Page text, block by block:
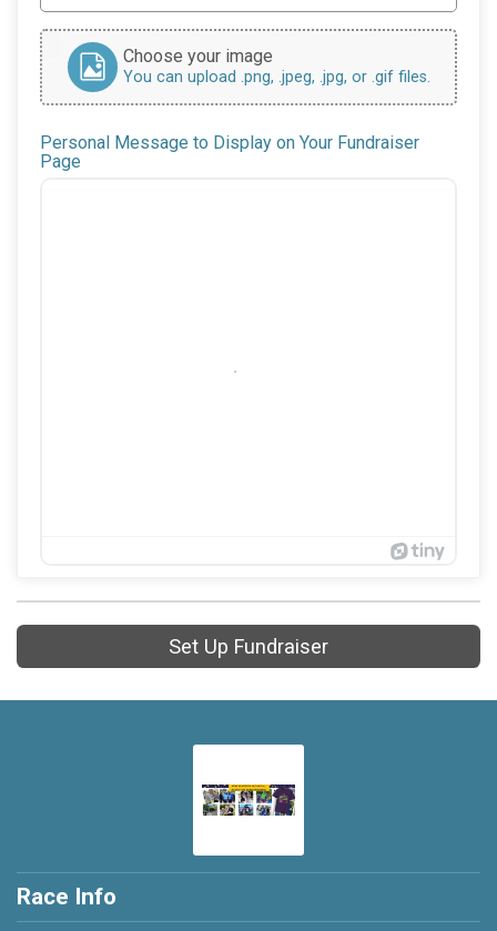
Choose your image
You can upload .png, .jpeg, .jpg, or .gif files.
Personal Message to Display on Your Fundraiser
Page
Set Up Fundraiser
Race Info